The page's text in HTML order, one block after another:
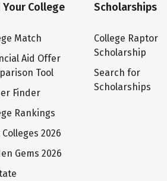
Your College
Match
Aid Offer
Tool
Finder
Rankings
Colleges 2026
Gems 2026
Scholarships
College Raptor
Scholarship
Search for
Scholarships